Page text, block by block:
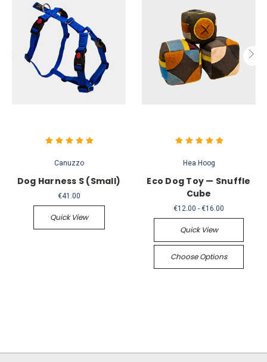
Canuzzo
Dog Harness S (Small)
€41.00
Quick View
Hea Hoog
Eco Dog Toy — Snuffle
Cube
€12.00 - €16.00
Quick View
Choose Options